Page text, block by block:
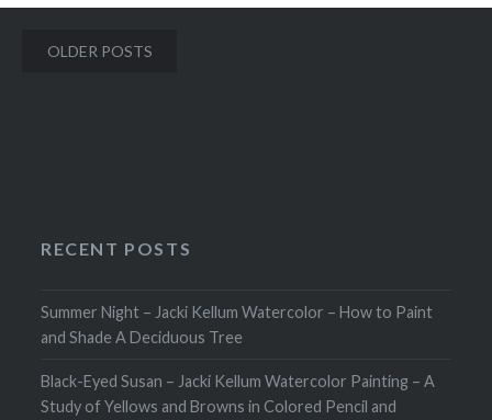
Posts
OLDER POSTS
RECENT POSTS
Summer Night – Jacki Kellum Watercolor – How to Paint
and Shade A Deciduous Tree
Black-Eyed Susan – Jacki Kellum Watercolor Painting – A
Study of Yellows and Browns in Colored Pencil and